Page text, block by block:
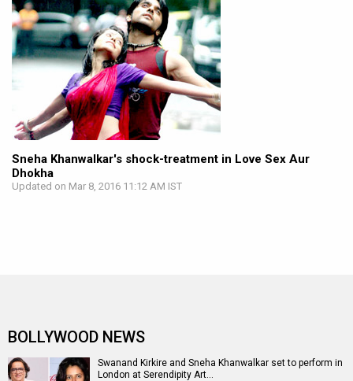
Sneha Khanwalkar's shock-treatment in Love Sex Aur
Dhokha
Updated on Mar 8, 2016 11:12 AM IST
BOLLYWOOD NEWS
Swanand Kirkire and Sneha Khanwalkar set to perform in
London at Serendipity Art…